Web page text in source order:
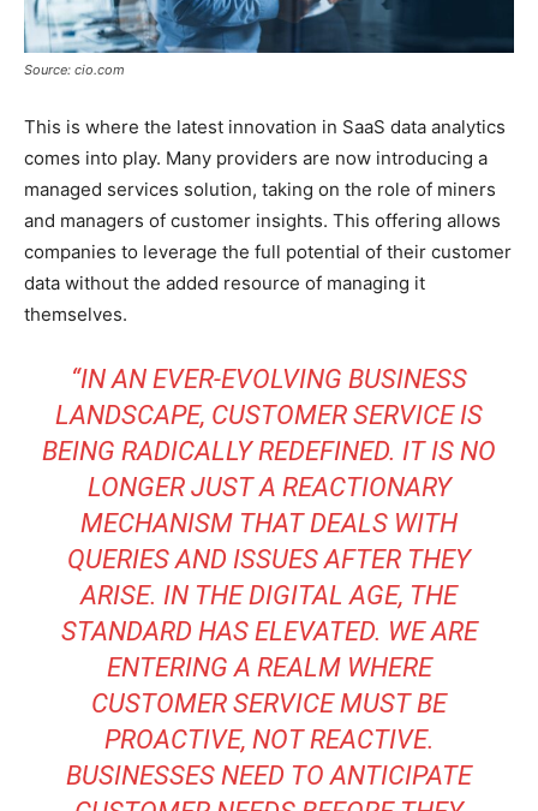
Source: cio.com
This is where the latest innovation in SaaS data analytics
comes into play. Many providers are now introducing a
managed services solution, taking on the role of miners
and managers of customer insights. This offering allows
companies to leverage the full potential of their customer
data without the added resource of managing it
themselves.
“IN AN EVER-EVOLVING BUSINESS
LANDSCAPE, CUSTOMER SERVICE IS
BEING RADICALLY REDEFINED. IT IS NO
LONGER JUST A REACTIONARY
MECHANISM THAT DEALS WITH
QUERIES AND ISSUES AFTER THEY
ARISE. IN THE DIGITAL AGE, THE
STANDARD HAS ELEVATED. WE ARE
ENTERING A REALM WHERE
CUSTOMER SERVICE MUST BE
PROACTIVE, NOT REACTIVE.
BUSINESSES NEED TO ANTICIPATE